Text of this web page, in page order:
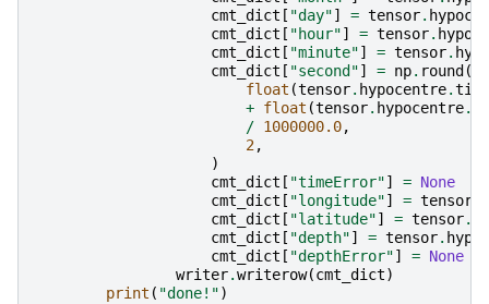
cmt_dict [ "day"] = tensor.
cmt_dict [ "hour"] = tensor.
cmt_dict [ "minute"] = tensor.
cmt_dict [ "second"] = np. round (
float (tensor. hypocentre.time
+ float (tensor. hypocentre.
/ 1000000.0,
2,
)
cmt_dict [ "timeError"] = None
cmt_dict [ "longitude"] = tensor
cmt_dict [ "latitude"] = tensor.
cmt_dict [ "depth"] = tensor.
cmt_dict [ "depthError"] = None
writer.writerow(cmt_dict)
print ( "done!")